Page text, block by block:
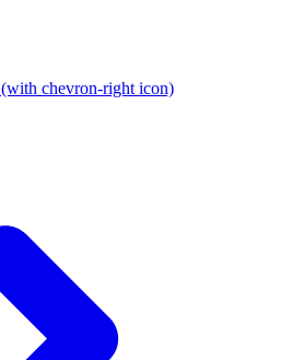
(with chevron-right icon)